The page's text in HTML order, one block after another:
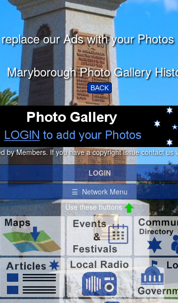
our Ads with your Photos
Maryborough Photo Gallery
BACK
by Members. If you have a copyright issue contact
LOGIN
☰ Network Menu